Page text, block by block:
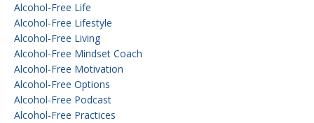
Alcohol-Free Life
Alcohol-Free Lifestyle
Alcohol-Free Living
Alcohol-Free Mindset Coach
Alcohol-Free Motivation
Alcohol-Free Options
Alcohol-Free Podcast
Alcohol-Free Practices